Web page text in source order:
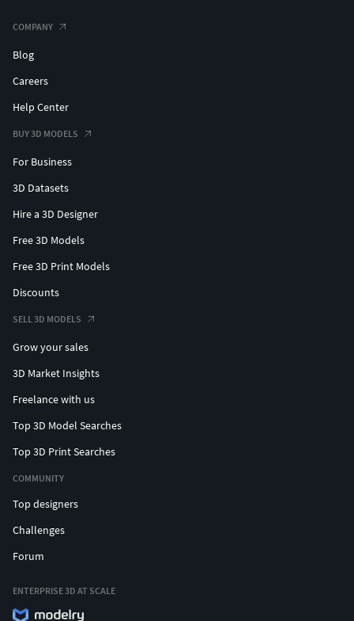
COMPANY
Blog
Careers
Help Center
BUY 3D MODELS
For Business
3D Datasets
Hire a 3D Designer
Free 3D Models
Free 3D Print Models
Discounts
SELL 3D MODELS
Grow your sales
3D Market Insights
Freelance with us
Top 3D Model Searches
Top 3D Print Searches
COMMUNITY
Top designers
Challenges
Forum
ENTERPRISE 3D AT SCALE